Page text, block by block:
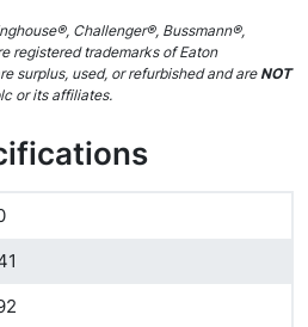
Challenger®, Bussmann®,
registered trademarks of Eaton
surplus, used, or refurbished and areNOT
or its affiliates.